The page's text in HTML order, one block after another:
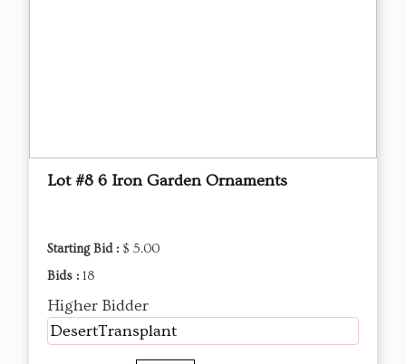
Lot #8 6 Iron Garden Ornaments
Starting Bid : $ 5.00
Bids : 18
Higher Bidder
DesertTransplant